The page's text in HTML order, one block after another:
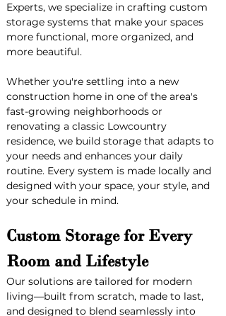
Experts, we specialize in crafting custom
storage systems that make your spaces
more functional, more organized, and
more beautiful.
Whether you're settling into a new
construction home in one of the area's
fast-growing neighborhoods or
renovating a classic Lowcountry
residence, we build storage that adapts to
your needs and enhances your daily
routine. Every system is made locally and
designed with your space, your style, and
your schedule in mind.
Custom Storage for Every
Room and Lifestyle
Our solutions are tailored for modern
living—built from scratch, made to last,
and designed to blend seamlessly into